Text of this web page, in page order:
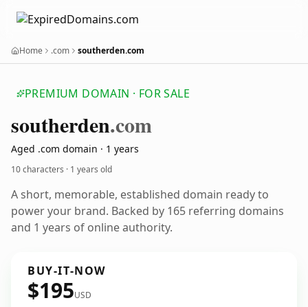
Home .com southerden.com
PREMIUM DOMAIN · FOR SALE
southerden.com
Aged .com domain · 1 years
10 characters · 1 years old
A short, memorable, established domain ready to
power your brand. Backed by 165 referring domains
and 1 years of online authority.
BUY-IT-NOW
$195USD